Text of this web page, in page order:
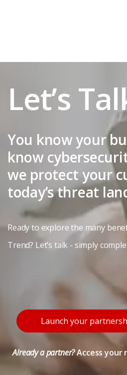
Let’s
You know your
know
we protect your
today’s threat
Ready to explore the many
Trend? Let’s talk - simply
Launch your
Already a partner?Access your